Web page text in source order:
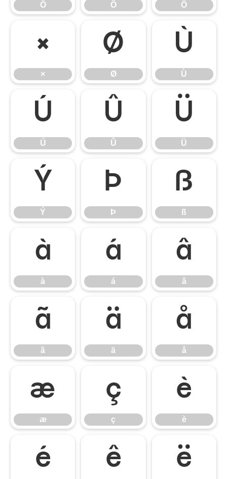
Ô Õ Ö
×
×
Ø
Ø
Ù
Ù
Ú
Ú
Û
Û
Ü
Ü
Ý
Ý
Þ
Þ
ß
ß
à
à
á
á
â
â
ã
ã
ä
ä
å
å
æ
æ
ç
ç
è
è
é ê ë